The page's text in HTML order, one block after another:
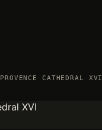
PROVENCE CATHEDRAL XVI